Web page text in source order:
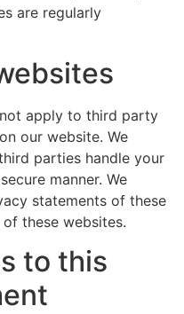
are regularly
apply to third party
our website. We
parties handle your
manner. We
statements of these
these websites.
to this